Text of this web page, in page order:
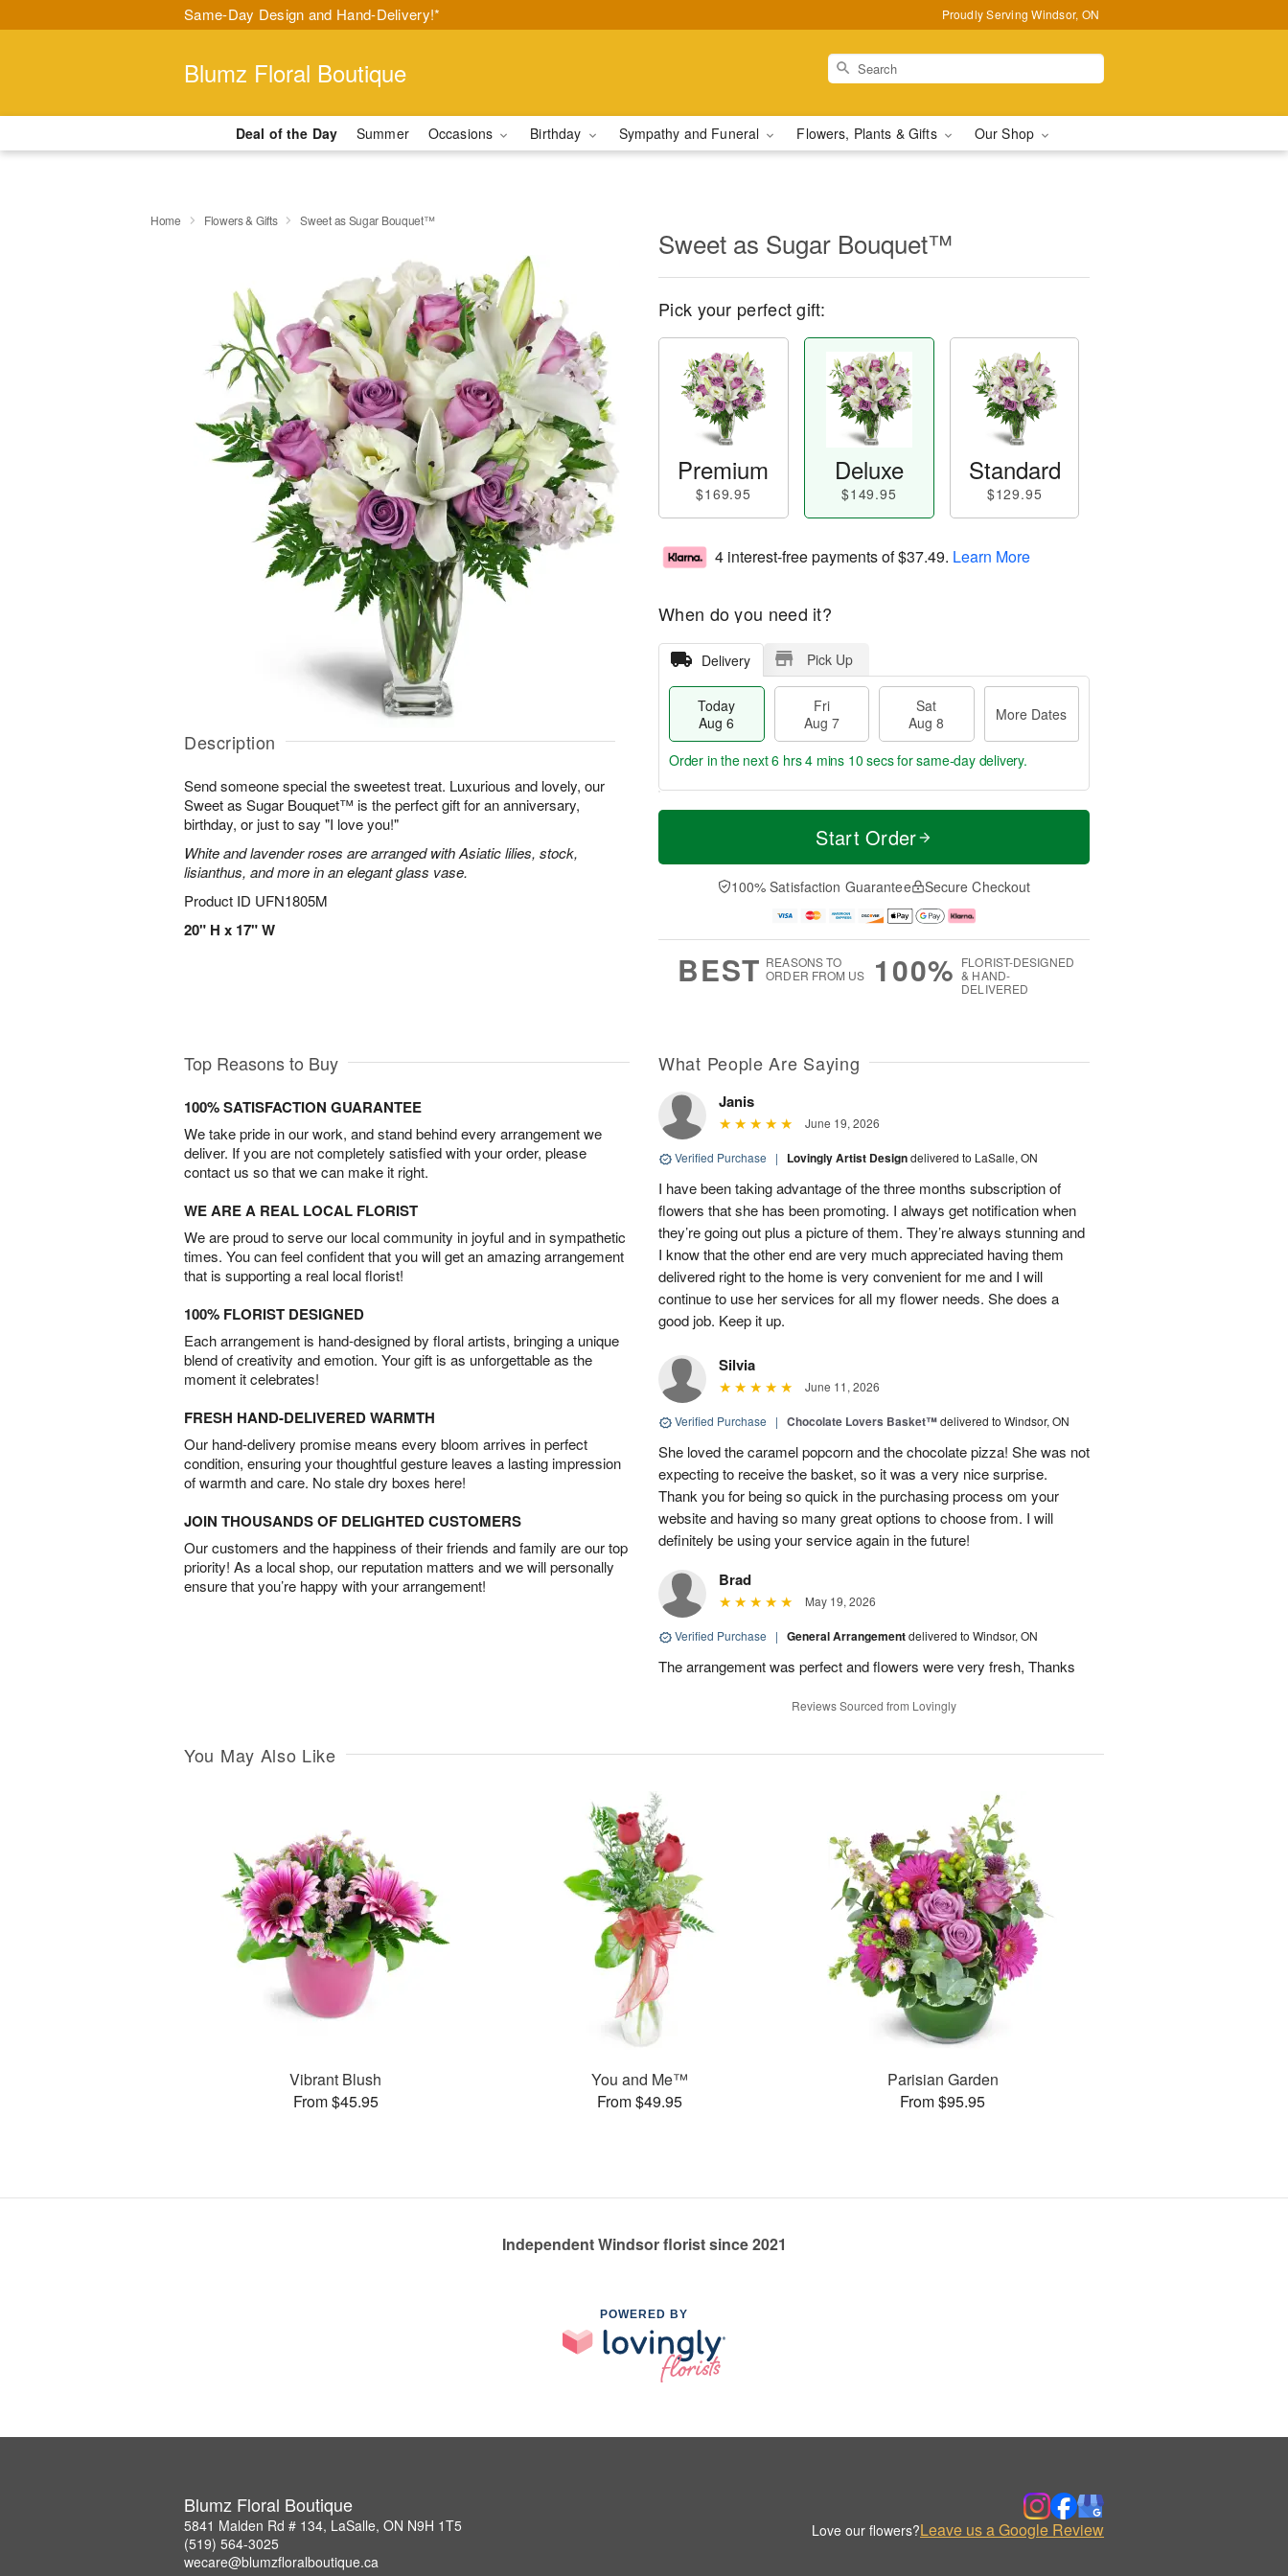
Same-Day Design and Hand-Delivery!* Proudly Serving Windsor, ON
Blumz Floral Boutique
Deal of the Day Summer Occasions Birthday Sympathy and Funeral Flowers, Plants & Gifts Our Shop
Home Flowers & Gifts Sweet as Sugar Bouquet™
Description
Send someone special the sweetest treat. Luxurious and lovely, our
Sweet as Sugar Bouquet™ is the perfect gift for an anniversary,
birthday, or just to say "I love you!"
White and lavender roses are arranged with Asiatic lilies, stock,
lisianthus, and more in an elegant glass vase.
Product ID UFN1805M
20" H x 17" W
Sweet as Sugar Bouquet™
Pick your perfect gift:
Premium
$169.95
Deluxe
$149.95
Standard
$129.95
4 interest-free payments of$37.49. Learn More
When do you need it?
Delivery Pick Up
Today
Aug 6
Fri
Aug 7
Sat
Aug 8
More Dates
T
a
t
A
u
M
e
D
a
Order in the next6 hrs 4 mins 10 secsfor same-day delivery.
Start Order
100% Satisfaction Guarantee Secure Checkout
BEST REASONS TO
ORDER FROM US
100% FLORIST-DESIGNED
& HAND-
DELIVERED
Top Reasons to Buy
100% SATISFACTION GUARANTEE
We take pride in our work, and stand behind every arrangement we
deliver. If you are not completely satisfied with your order, please
contact us so that we can make it right.
WE ARE A REAL LOCAL FLORIST
We are proud to serve our local community in joyful and in sympathetic
times. You can feel confident that you will get an amazing arrangement
that is supporting a real local florist!
100% FLORIST DESIGNED
Each arrangement is hand-designed by floral artists, bringing a unique
blend of creativity and emotion. Your gift is as unforgettable as the
moment it celebrates!
FRESH HAND-DELIVERED WARMTH
Our hand-delivery promise means every bloom arrives in perfect
condition, ensuring your thoughtful gesture leaves a lasting impression
of warmth and care. No stale dry boxes here!
JOIN THOUSANDS OF DELIGHTED CUSTOMERS
Our customers and the happiness of their friends and family are our top
priority! As a local shop, our reputation matters and we will personally
ensure that you’re happy with your arrangement!
What People Are Saying
Janis
June 19, 2026
Verified Purchase | Lovingly Artist Designdelivered to LaSalle, ON
I have been taking advantage of the three months subscription of
flowers that she has been promoting. I always get notification when
they’re going out plus a picture of them. They’re always stunning and
I know that the other end are very much appreciated having them
delivered right to the home is very convenient for me and I will
continue to use her services for all my flower needs. She does a
good job. Keep it up.
Silvia
June 11, 2026
Verified Purchase | Chocolate Lovers Basket™delivered to Windsor, ON
She loved the caramel popcorn and the chocolate pizza! She was not
expecting to receive the basket, so it was a very nice surprise.
Thank you for being so quick in the purchasing process om your
website and having so many great options to choose from. I will
definitely be using your service again in the future!
Brad
May 19, 2026
Verified Purchase | General Arrangementdelivered to Windsor, ON
The arrangement was perfect and flowers were very fresh, Thanks
Reviews Sourced from Lovingly
You May Also Like
Vibrant Blush
From $45.95
You and Me™
From $49.95
Parisian Garden
From $95.95
Independent Windsor florist since 2021
POWERED BY
Blumz Floral Boutique
5841 Malden Rd # 134, LaSalle, ON N9H 1T5
(519) 564-3025
wecare@blumzfloralboutique.ca
Love our flowers?Leave us a Google Review